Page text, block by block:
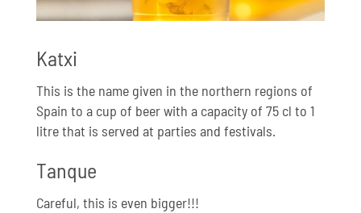
Katxi
This is the name given in the northern regions of
Spain to a cup of beer with a capacity of 75 cl to 1
litre that is served at parties and festivals.
Tanque
Careful, this is even bigger!!!